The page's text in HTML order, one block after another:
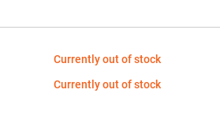
Currently out of stock
Currently out of stock